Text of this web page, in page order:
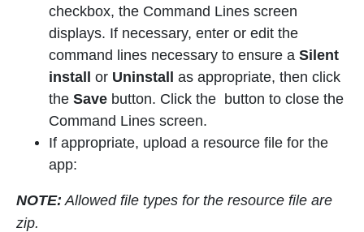
checkbox, the Command Lines screen
displays. If necessary, enter or edit the
command lines necessary to ensure a Silent
install or Uninstall as appropriate, then click
the Save button. Click the button to close the
Command Lines screen.
If appropriate, upload a resource file for the
app:
NOTE: Allowed file types for the resource file are
zip.